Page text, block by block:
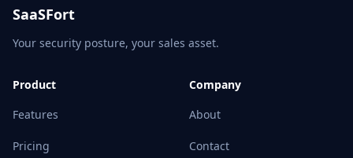
SaaSFort
Your security posture, your sales asset.
Product
Features
Pricing
Company
About
Contact